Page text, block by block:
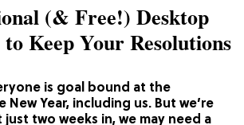
is goal bound at the
Year, including us. But we’re
two weeks in, we may need a
(& Free!) Desktop
Keep Your Resolutions